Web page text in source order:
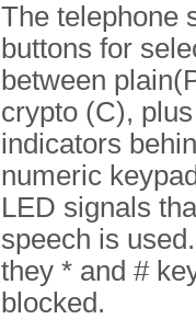
The telephone
buttons for
between
crypto (C),
indicators
numeric
LED signals
speech is
they * and #
blocked.